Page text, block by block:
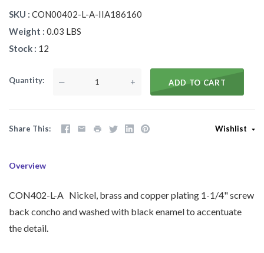
SKU
CON00402-L-A-IIA186160
Weight
0.03 LBS
Stock
12
Quantity — + ADD TO CART
Share This Wishlist
Overview
CON402-L-A Nickel, brass and copper plating 1-1/4" screw
back concho and washed with black enamel to accentuate
the detail.